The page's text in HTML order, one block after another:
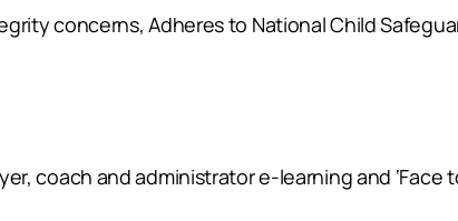
concerns, Adheres to National Child
coach and administrator e-learning and ‘Face